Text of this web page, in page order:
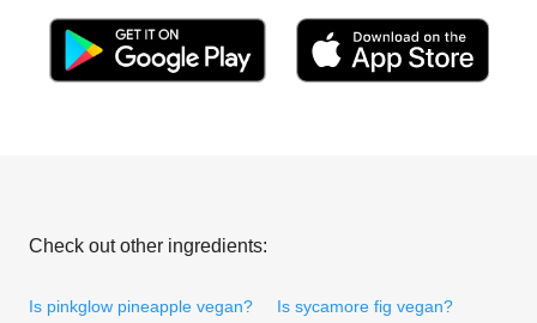
Check out other ingredients:
Is pinkglow pineapple vegan? Is sycamore fig vegan?